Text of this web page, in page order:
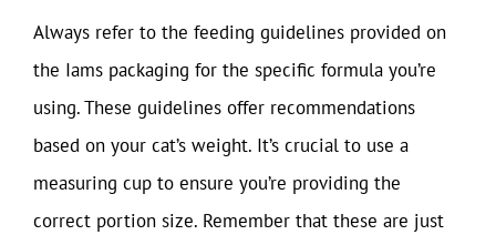
Always refer to the feeding guidelines provided on
the Iams packaging for the specific formula you’re
using. These guidelines offer recommendations
based on your cat’s weight. It’s crucial to use a
measuring cup to ensure you’re providing the
correct portion size. Remember that these are just